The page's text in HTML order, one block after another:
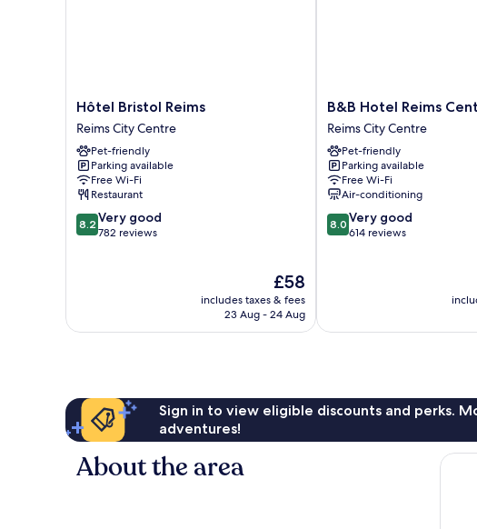
Hôtel
Bristol
Reims
Reims
City
Centre
Hôtel Bristol Reims
Reims City Centre
Pet-friendly
Parking available
Free Wi-Fi
Restaurant
8.2
out
reviews
8.2 Very good
782 reviews
The
price
is
£58
includes taxes & fees
23 Aug - 24 Aug
B&B
Hotel
Reims
Centre
Erlon
Reims
City
Centre
B&B Hotel Reims
Reims City Centre
Pet-friendly
Parking available
Free Wi-Fi
Air-conditioning
8.0
out
reviews
8.0 Very good
614 reviews
Sign in to view eligible discounts and perks.
adventures!
About the area